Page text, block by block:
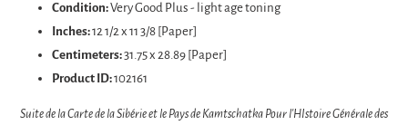
Condition:Very Good Plus - light age toning
Inches:12 1/2 x 11 3/8 [Paper]
Centimeters:31.75 x 28.89 [Paper]
Product ID:102161
Suite de la Carte de la Sibérie et le Pays de Kamtschatka Pour l'HIstoire Générale des